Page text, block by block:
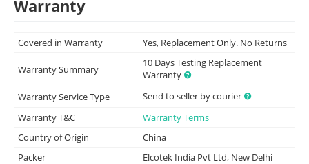
Warranty
Covered in Warranty Yes, Replacement Only. No Returns
Warranty Summary
10 Days Testing Replacement
Warranty
Warranty Service Type
Send to seller by courier
Warranty T&C
Warranty Terms
Country of Origin
China
Packer
Elcotek India Pvt Ltd, New Delhi